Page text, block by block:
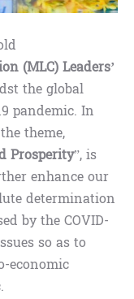
(MLC) Leaders’
the global
pandemic. In
theme,
Prosperity”, is
enhance our
determination
by the COVID-
so as to
economic